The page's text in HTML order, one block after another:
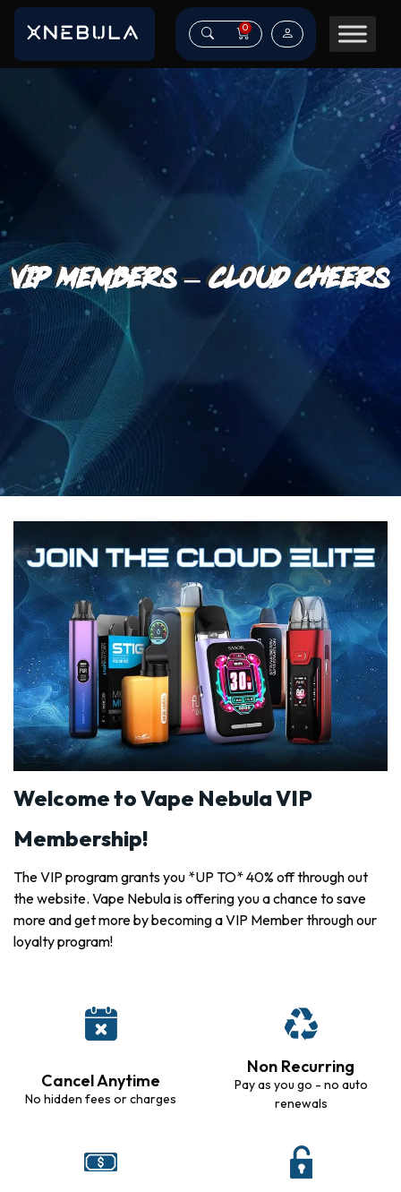
0
VIP Members – Cloud Cheers
Welcome to Vape Nebula VIP
Membership!
The VIP program grants you *UP TO* 40% off through out
the website. Vape Nebula is offering you a chance to save
more and get more by becoming a VIP Member through our
loyalty program!
Cancel Anytime
No hidden fees or charges
Non Recurring
Pay as you go - no auto
renewals